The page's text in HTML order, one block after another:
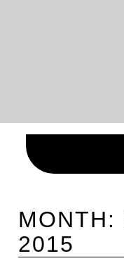
MONTH:
2015